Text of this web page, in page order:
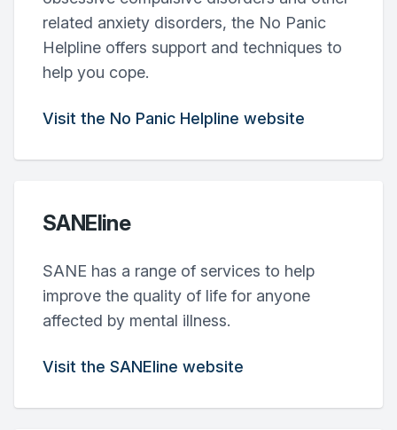
related anxiety disorders, the No Panic
Helpline offers support and techniques to
help you cope.
Visit the No Panic Helpline website
SANEline
SANE has a range of services to help
improve the quality of life for anyone
affected by mental illness.
Visit the SANEline website